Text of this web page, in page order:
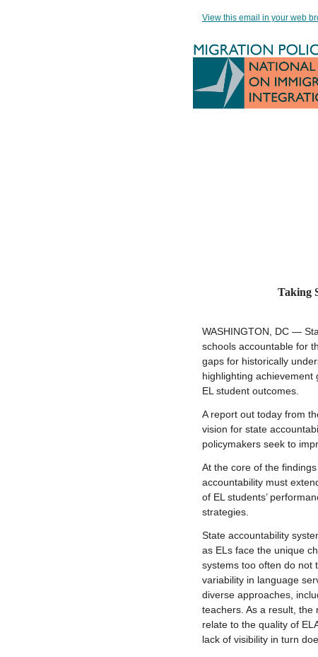
View this email in your web
Taking
WASHINGTON, DC —
schools accountable for
gaps for historically
highlighting
EL student outcomes.
A report out today from
vision for state
policymakers seek to
At the core of the findings
accountability must
of EL students’
strategies.
State accountability
as ELs face the unique
systems too often do not
variability in language
diverse approaches,
teachers. As a result,
relate to the quality of
lack of visibility in turn